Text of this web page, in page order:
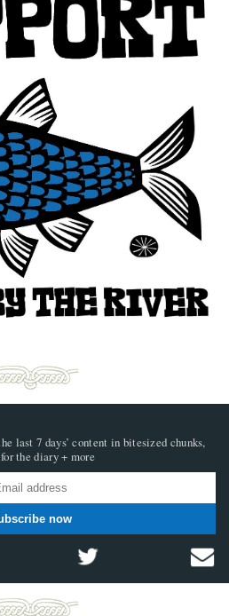
last 7 days’ content in bitesized chunks,
the diary + more
now